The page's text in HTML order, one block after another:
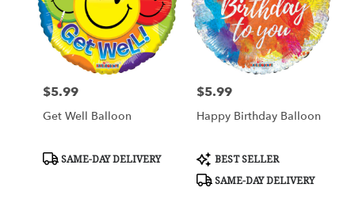
Price:
$5.99
Get Well Balloon
Product
SAME-DAY DELIVERY
Price:
$5.99
Happy Birthday Balloon
Product
Tags:
BEST SELLER
SAME-DAY DELIVERY